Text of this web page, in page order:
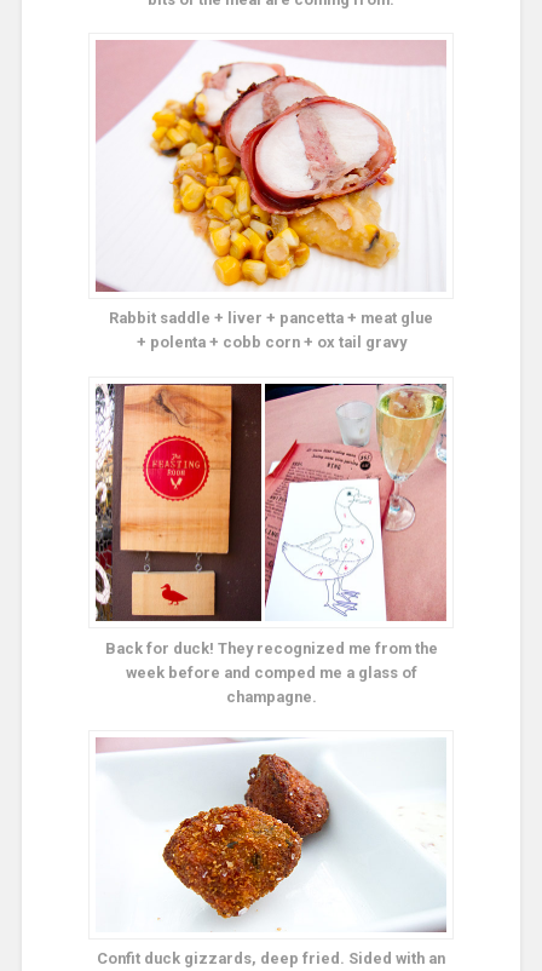
Rabbit saddle + liver + pancetta + meat glue
+ polenta + cobb corn + ox tail gravy
Back for duck! They recognized me from the
week before and comped me a glass of
champagne.
Confit duck gizzards, deep fried. Sided with an